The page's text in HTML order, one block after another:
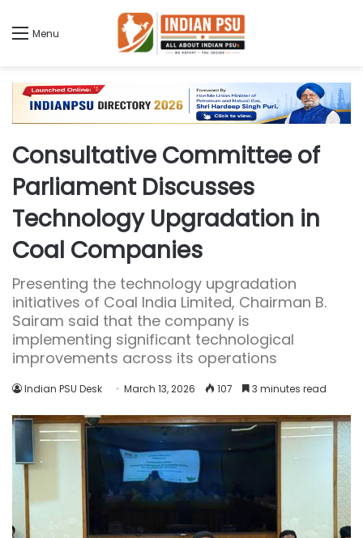
Menu
Consultative Committee of
Parliament Discusses
Technology Upgradation in
Coal Companies
Presenting the technology upgradation
initiatives of Coal India Limited, Chairman B.
Sairam said that the company is
implementing significant technological
improvements across its operations
Indian PSU Desk March 13, 2026 107 3 minutes read